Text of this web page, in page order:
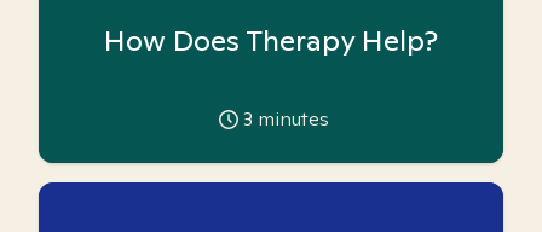
How Does Therapy Help?
3 minutes